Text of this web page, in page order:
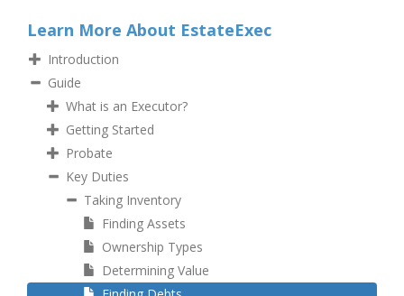
Learn More About EstateExec
Introduction
Guide
What is an Executor?
Getting Started
Probate
Key Duties
Taking Inventory
Finding Assets
Ownership Types
Determining Value